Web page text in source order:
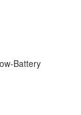
Battery